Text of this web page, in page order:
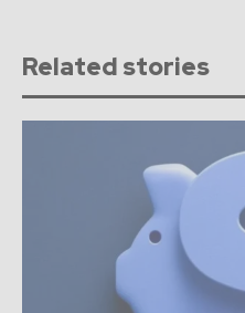
Related stories